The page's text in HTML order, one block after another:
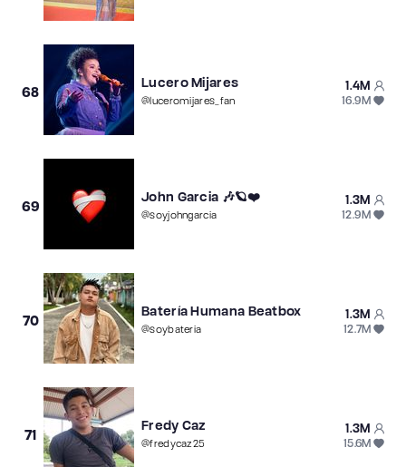
68
Lucero Mijares
@luceromijares_fan
1.4M
16.9M
69
John Garcia 🎶🪐❤️
@soyjohngarcia
1.3M
12.9M
70
Batería Humana Beatbox
@soybateria
1.3M
12.7M
71
Fredy Caz
@fredycaz25
1.3M
15.6M